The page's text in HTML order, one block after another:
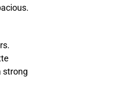
strong